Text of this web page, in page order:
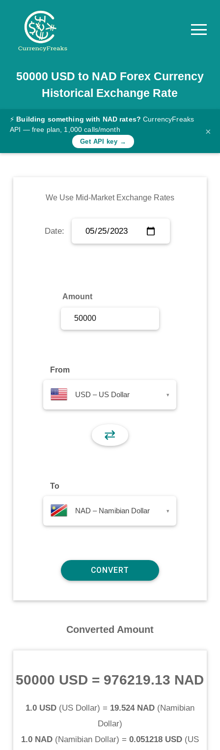
Pricing
Documentation
Converter
Rates
Commodity
Sign Up
50000 USD to NAD Forex Currency
Historical Exchange Rate
⚡ Building something with NAD rates? CurrencyFreaks
API — free plan, 1,000 calls/month
Get API key →
×
We Use Mid-Market Exchange Rates
Date:
Amount
From
USD – US Dollar ▾
⇄
To
NAD – Namibian Dollar ▾
Converted Amount
50000 USD = 976219.13 NAD
1.0 USD(US Dollar) = 19.524 NAD(Namibian
Dollar)
1.0 NAD(Namibian Dollar) = 0.051218 USD(US